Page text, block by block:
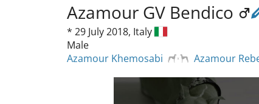
Azamour GV Bendico
* 29 July 2018, Italy
Male
Azamour Khemosabi
Azamour